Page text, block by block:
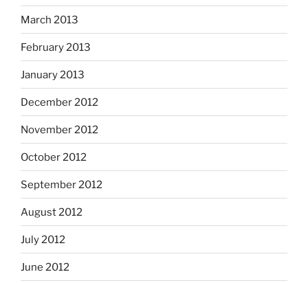
March 2013
February 2013
January 2013
December 2012
November 2012
October 2012
September 2012
August 2012
July 2012
June 2012